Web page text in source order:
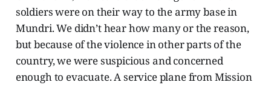
soldiers were on their way to the army base in
Mundri. We didn’t hear how many or the reason,
but because of the violence in other parts of the
country, we were suspicious and concerned
enough to evacuate. A service plane from Mission